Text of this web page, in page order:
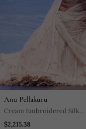
Anu Pellakuru
Cream Embroidered Silk
Lehenga Set
$2,215.38